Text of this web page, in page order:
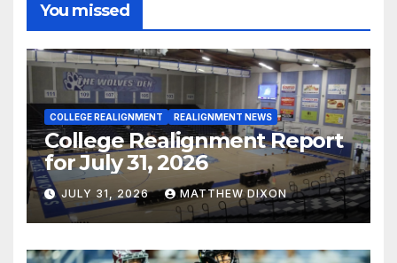
You missed
COLLEGE REALIGNMENT REALIGNMENT NEWS
College Realignment Report
for July 31, 2026
JULY 31, 2026 MATTHEW DIXON